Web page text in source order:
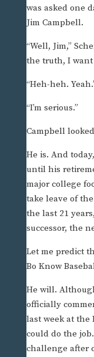
was asked one
Jim Campbell.
“Well, Jim,”
the truth, I want
“Heh-heh.
“I’m serious.”
Campbell
He is. And
until his
major college
take leave of
the last 21
successor, the
Let me predict
Bo Know
He will.
officially
last week at the
could do the
challenge after